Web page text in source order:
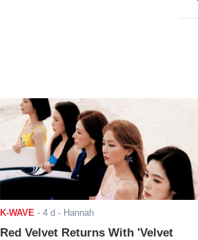
K-WAVE - 4 d - Hannah
Red Velvet Returns With 'Velvet